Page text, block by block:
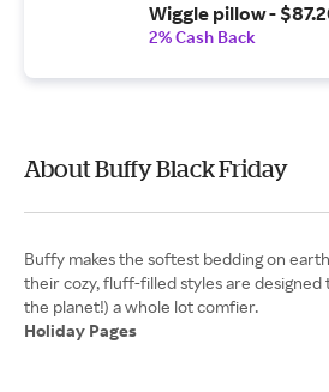
Wiggle pillow -
2% Cash Back
About Buffy Black Friday
Buffy makes the softest bedding on
their cozy, fluff-filled styles are designed
Holiday Pages